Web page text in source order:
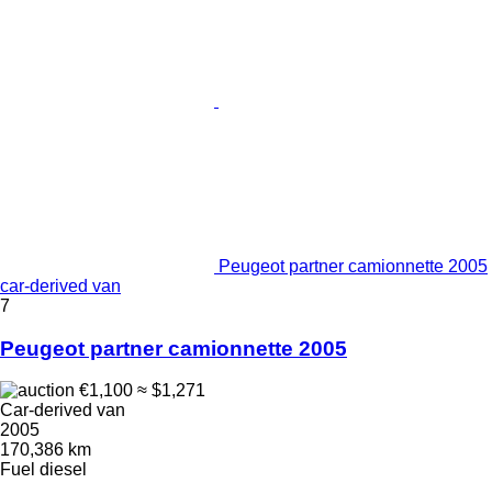
Peugeot partner camionnette 2005
car-derived van
7
Peugeot partner camionnette 2005
€1,100 ≈ $1,271
Car-derived van
2005
170,386 km
Fuel diesel